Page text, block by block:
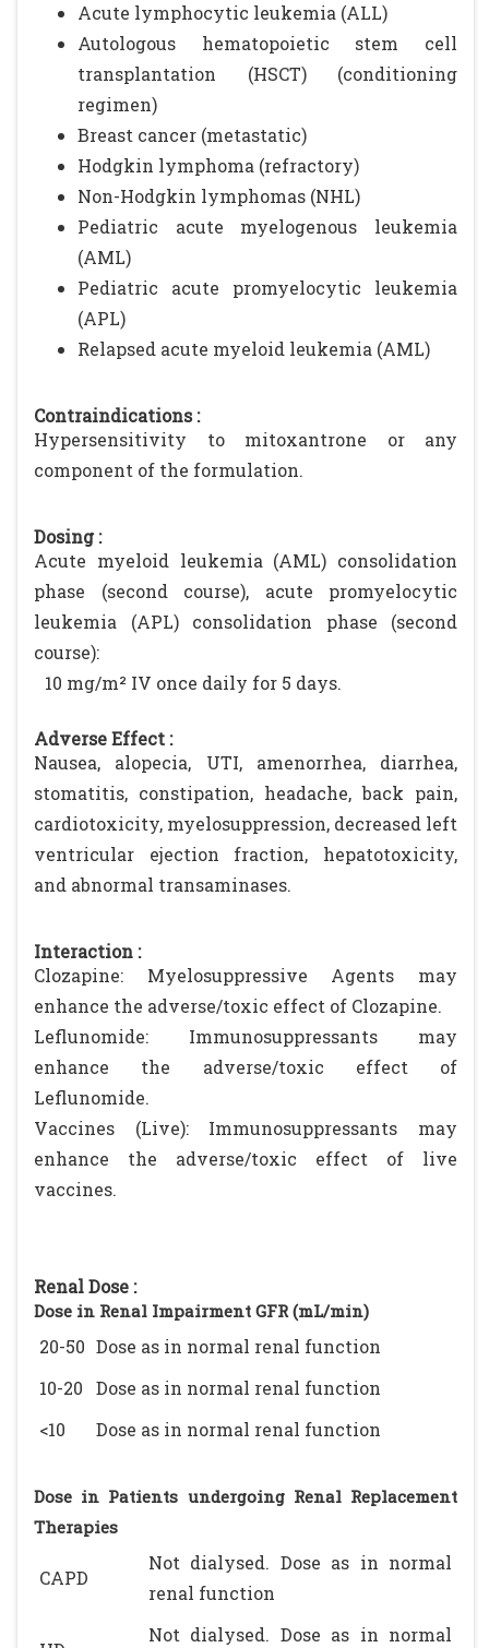
Acute lymphocytic leukemia (ALL)
Autologous hematopoietic stem cell
transplantation (HSCT) (conditioning
regimen)
Breast cancer (metastatic)
Hodgkin lymphoma (refractory)
Non-Hodgkin lymphomas (NHL)
Pediatric acute myelogenous leukemia
(AML)
Pediatric acute promyelocytic leukemia
(APL)
Relapsed acute myeloid leukemia (AML)
Contraindications :
Hypersensitivity to mitoxantrone or any
component of the formulation.
Dosing :
Acute myeloid leukemia (AML) consolidation
phase (second course), acute promyelocytic
leukemia (APL) consolidation phase (second
course):
10 mg/m² IV once daily for 5 days.
Adverse Effect :
Nausea, alopecia, UTI, amenorrhea, diarrhea,
stomatitis, constipation, headache, back pain,
cardiotoxicity, myelosuppression, decreased left
ventricular ejection fraction, hepatotoxicity,
and abnormal transaminases.
Interaction :
Clozapine: Myelosuppressive Agents may
enhance the adverse/toxic effect of Clozapine.
Leflunomide: Immunosuppressants may
enhance the adverse/toxic effect of
Leflunomide.
Vaccines (Live): Immunosuppressants may
enhance the adverse/toxic effect of live
vaccines.
Renal Dose :
Dose in Renal Impairment GFR (mL/min)
20-50 Dose as in normal renal function
10-20
Dose as in normal renal function
<10
Dose as in normal renal function
Dose in Patients undergoing Renal Replacement
Therapies
CAPD
Not dialysed. Dose as in normal
renal function
Not dialysed. Dose as in normal